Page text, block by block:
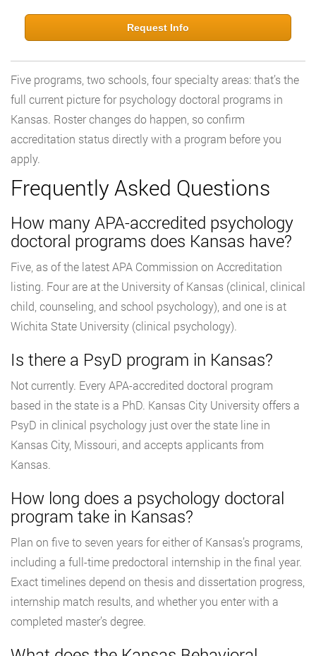
Request Info
Five programs, two schools, four specialty areas: that’s the
full current picture for psychology doctoral programs in
Kansas. Roster changes do happen, so confirm
accreditation status directly with a program before you
apply.
Frequently Asked Questions
How many APA-accredited psychology
doctoral programs does Kansas have?
Five, as of the latest APA Commission on Accreditation
listing. Four are at the University of Kansas (clinical, clinical
child, counseling, and school psychology), and one is at
Wichita State University (clinical psychology).
Is there a PsyD program in Kansas?
Not currently. Every APA-accredited doctoral program
based in the state is a PhD. Kansas City University offers a
PsyD in clinical psychology just over the state line in
Kansas City, Missouri, and accepts applicants from
Kansas.
How long does a psychology doctoral
program take in Kansas?
Plan on five to seven years for either of Kansas’s programs,
including a full-time predoctoral internship in the final year.
Exact timelines depend on thesis and dissertation progress,
internship match results, and whether you enter with a
completed master’s degree.